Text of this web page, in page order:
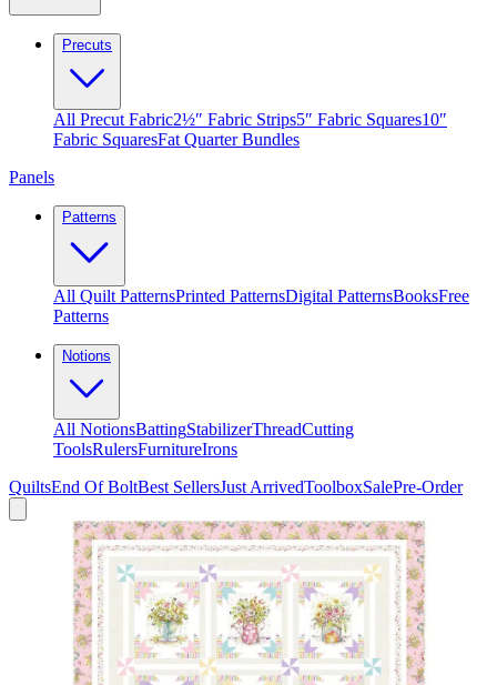
Precuts
All Precut Fabric2½″ Fabric Strips5″ Fabric Squares10″
Fabric SquaresFat Quarter Bundles
Panels
Patterns
All Quilt PatternsPrinted PatternsDigital PatternsBooksFree
Patterns
Notions
All NotionsBattingStabilizerThreadCutting
ToolsRulersFurnitureIrons
QuiltsEnd Of BoltBest SellersJust ArrivedToolboxSalePre-Order